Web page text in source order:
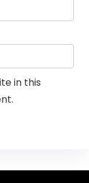
in this